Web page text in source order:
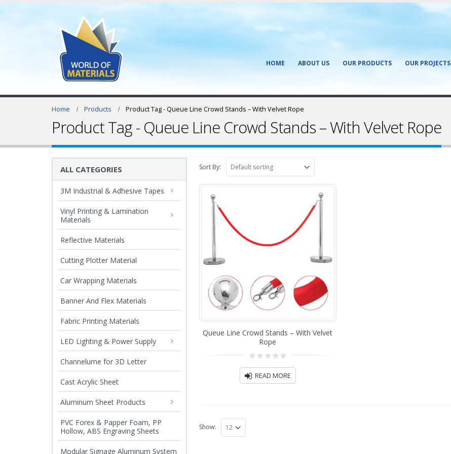
HOME ABOUT US OUR PRODUCTS OUR PROJECTS
Home Products Product Tag -Queue Line Crowd Stands – With Velvet Rope
Product Tag - Queue Line Crowd Stands – With Velvet Rope
Sort By:
Queue Line Crowd Stands – With Velvet
Rope
0
out
of
READ MORE
Show:
ALL CATEGORIES
3M Industrial & Adhesive Tapes
Vinyl Printing & Lamination
Materials
Reflective Materials
Cutting Plotter Material
Car Wrapping Materials
Banner And Flex Materials
Fabric Printing Materials
LED Lighting & Power Supply
Channelume for 3D Letter
Cast Acrylic Sheet
Aluminum Sheet Products
PVC Forex & Papper Foam, PP
Hollow, ABS Engraving Sheets
Modular Signage Aluminum System